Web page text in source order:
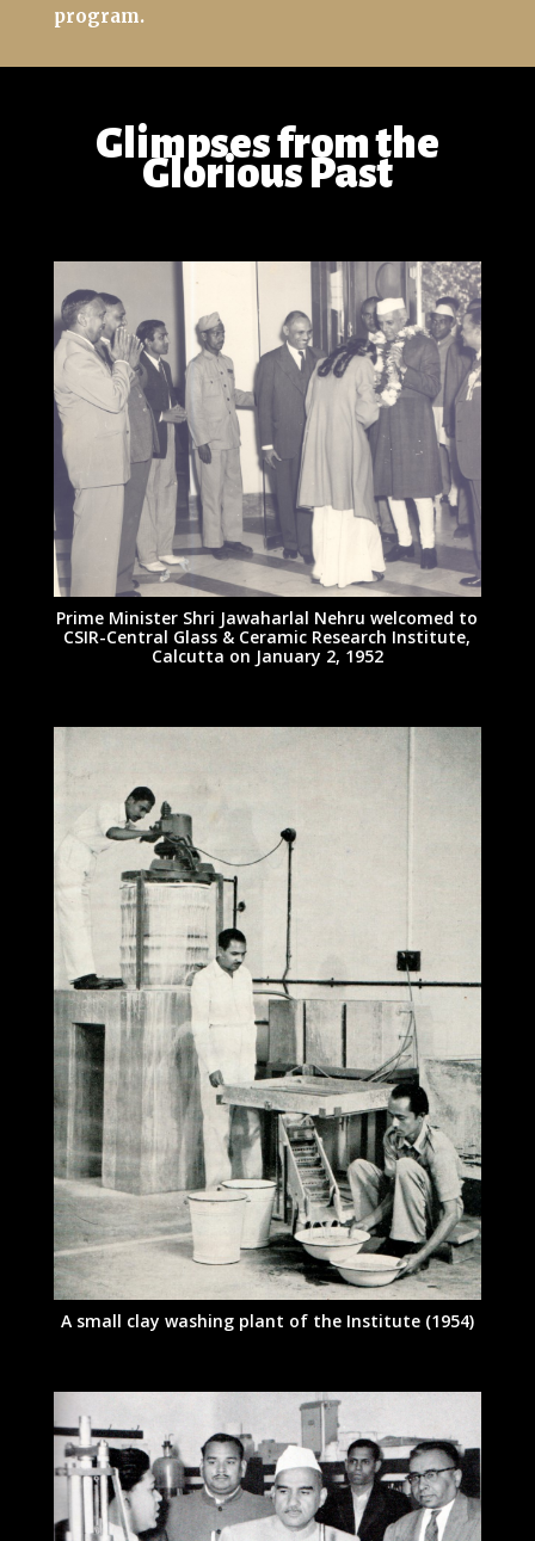
program.
Glimpses from the
Glorious Past
Prime Minister Shri Jawaharlal Nehru welcomed to
CSIR-Central Glass & Ceramic Research Institute,
Calcutta on January 2, 1952
A small clay washing plant of the Institute (1954)